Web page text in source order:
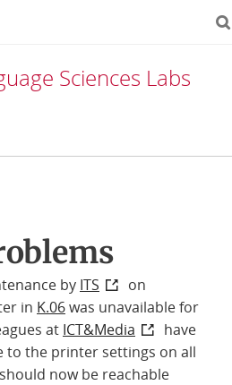
Sciences Labs
by ITS
on
in K.06was unavailable for
at ICT&Media
have
to the printer settings on all
now be reachable